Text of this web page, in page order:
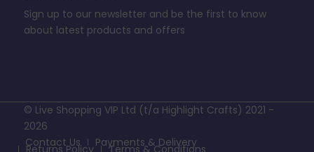
Sign up to our newsletter and be the first to know
about latest products and offers
© Live Shopping VIP Ltd (t/a Highlight Crafts) 2021 -
2026
Contact Us
Payments & Delivery